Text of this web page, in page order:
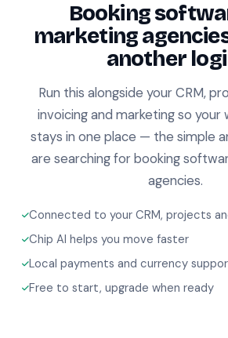
Booking
marketing
another
Run this alongside your CRM,
invoicing and marketing so your
stays in one place — the simple
are searching for booking
agencies.
Connected to your CRM, projects
Chip AI helps you move faster
Local payments and currency
Free to start, upgrade when ready